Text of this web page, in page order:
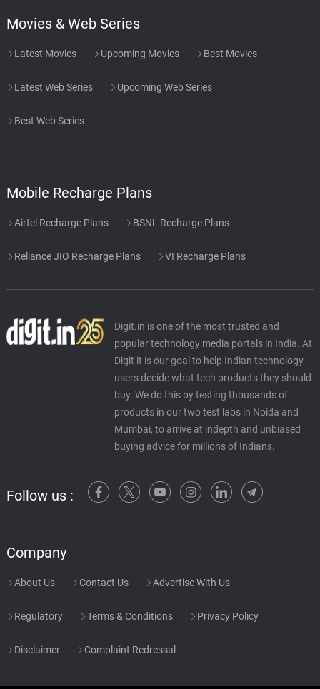
Movies & Web Series
Latest Movies Upcoming Movies Best Movies
Latest Web Series Upcoming Web Series
Best Web Series
Mobile Recharge Plans
Airtel Recharge Plans BSNL Recharge Plans
Reliance JIO Recharge Plans VI Recharge Plans
Digit.in is one of the most trusted and
popular technology media portals in India. At
Digit it is our goal to help Indian technology
users decide what tech products they should
buy. We do this by testing thousands of
products in our two test labs in Noida and
Mumbai, to arrive at indepth and unbiased
buying advice for millions of Indians.
Follow us :
Company
About Us Contact Us Advertise With Us
Regulatory Terms & Conditions Privacy Policy
Disclaimer Complaint Redressal